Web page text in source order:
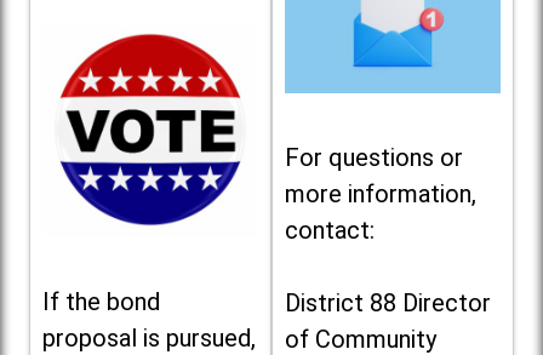
If the bond
proposal is pursued,
For questions or
more information,
contact:
District 88 Director
of Community